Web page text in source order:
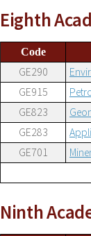
Eighth
Code
GE290
GE915
GE823
GE283
GE701
Ninth